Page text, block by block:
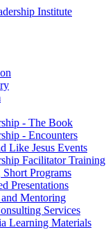
- The Book
- Encounters
Like Jesus Events
Facilitator Training
Programs
Presentations
Mentoring
Services
Learning Materials